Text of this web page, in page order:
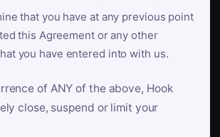
that you have at any previous point
this Agreement or any other
you have entered into with us.
of ANY of the above, Hook
close, suspend or limit your